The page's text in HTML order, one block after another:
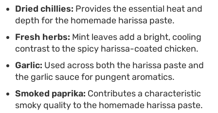
Dried chillies: Provides the essential heat and
depth for the homemade harissa paste.
Fresh herbs: Mint leaves add a bright, cooling
contrast to the spicy harissa-coated chicken.
Garlic: Used across both the harissa paste and
the garlic sauce for pungent aromatics.
Smoked paprika: Contributes a characteristic
smoky quality to the homemade harissa paste.